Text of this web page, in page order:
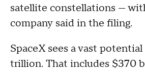
satellite constellations —
company said in the filing.
SpaceX sees a vast
trillion. That includes $370